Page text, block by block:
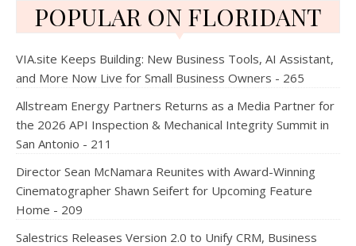
POPULAR ON FLORIDANT
VIA.site Keeps Building: New Business Tools, AI Assistant,
and More Now Live for Small Business Owners - 265
Allstream Energy Partners Returns as a Media Partner for
the 2026 API Inspection & Mechanical Integrity Summit in
San Antonio - 211
Director Sean McNamara Reunites with Award-Winning
Cinematographer Shawn Seifert for Upcoming Feature
Home - 209
Salestrics Releases Version 2.0 to Unify CRM, Business